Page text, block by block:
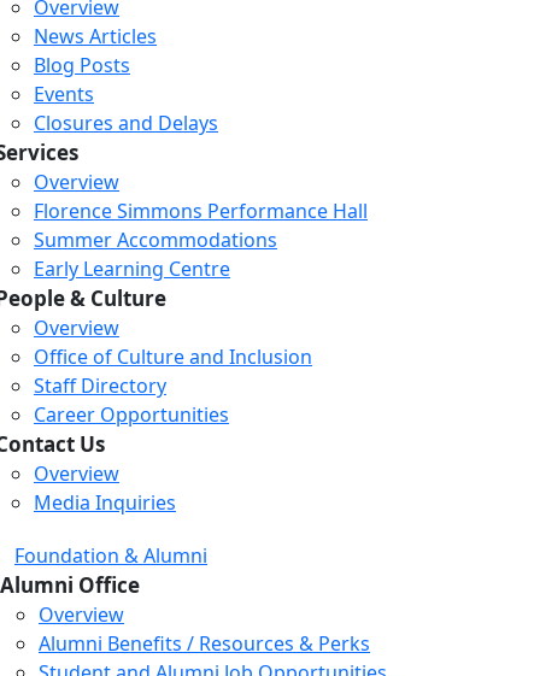
Overview
News Articles
Blog Posts
Events
Closures and Delays
Overview
Florence Simmons Performance Hall
Summer Accommodations
Early Learning Centre
& Culture
Overview
Office of Culture and Inclusion
Staff Directory
Career Opportunities
Us
Overview
Media Inquiries
Foundation & Alumni
Alumni Office
Overview
Alumni Benefits / Resources & Perks